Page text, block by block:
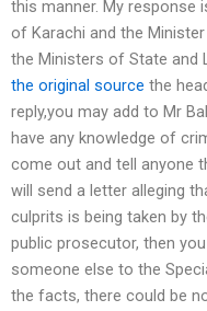
this manner. My response
of Karachi and the
the Ministers of State and
the original source the
reply,you may add to Mr
have any knowledge of
come out and tell anyone
will send a letter alleging
culprits is being taken by
public prosecutor, then
someone else to the
the facts, there could be